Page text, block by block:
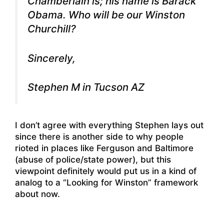
Obama. Who will be our Winston
Churchill?
Sincerely,
Stephen M in Tucson AZ
I don’t agree with everything Stephen lays out
since there is another side to why people
rioted in places like Ferguson and Baltimore
(abuse of police/state power), but this
viewpoint definitely would put us in a kind of
analog to a “Looking for Winston” framework
about now.